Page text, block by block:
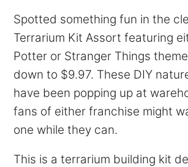
Spotted something fun in the
Terrarium Kit Assort featuring
Potter or Stranger Things
down to $9.97. These DIY
have been popping up at
fans of either franchise might
one while they can.
This is a terrarium building kit